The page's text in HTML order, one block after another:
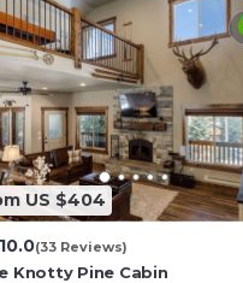
US $404
10.0(33 Reviews)
Knotty Pine Cabin